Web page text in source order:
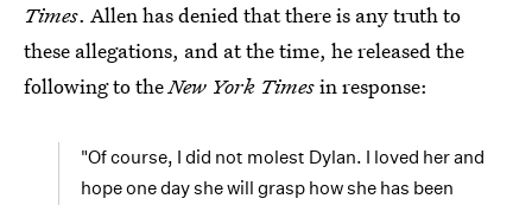
Times. Allen has denied that there is any truth to
these allegations, and at the time, he released the
following to theNew York Timesin response:
"Of course, I did not molest Dylan. I loved her and
hope one day she will grasp how she has been